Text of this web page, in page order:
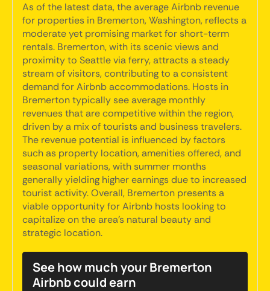
As of the latest data, the average Airbnb revenue
for properties in Bremerton, Washington, reflects a
moderate yet promising market for short-term
rentals. Bremerton, with its scenic views and
proximity to Seattle via ferry, attracts a steady
stream of visitors, contributing to a consistent
demand for Airbnb accommodations. Hosts in
Bremerton typically see average monthly
revenues that are competitive within the region,
driven by a mix of tourists and business travelers.
The revenue potential is influenced by factors
such as property location, amenities offered, and
seasonal variations, with summer months
generally yielding higher earnings due to increased
tourist activity. Overall, Bremerton presents a
viable opportunity for Airbnb hosts looking to
capitalize on the area's natural beauty and
strategic location.
See how much your Bremerton
Airbnb could earn